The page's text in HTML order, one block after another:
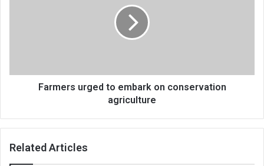
Farmers urged to embark on conservation
agriculture
Related Articles